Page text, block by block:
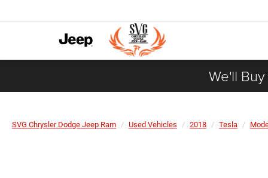
We'll
SVG Chrysler Dodge Jeep Ram Used Vehicles 2018 Tesla